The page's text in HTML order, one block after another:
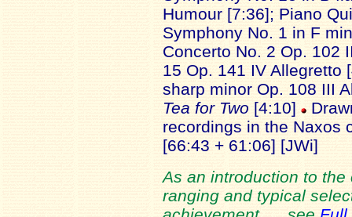
Humour [7:36]; Piano
Symphony No. 1 in F
Concerto No. 2 Op. 102
15 Op. 141 IV Allegretto
sharp minor Op. 108 III
Tea for Two [4:10]
recordings in the Naxos
[66:43 + 61:06] [JWi]
As an introduction to the
ranging and typical